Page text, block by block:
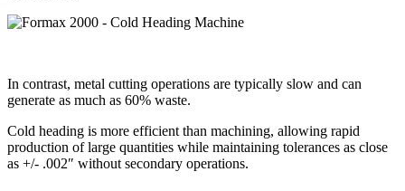
In contrast, metal cutting operations are typically slow and can
generate as much as 60% waste.
Cold heading is more efficient than machining, allowing rapid
production of large quantities while maintaining tolerances as close
as +/- .002″ without secondary operations.